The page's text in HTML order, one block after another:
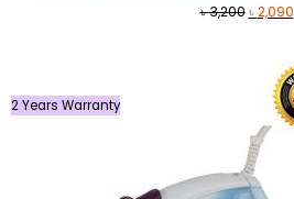
৳3,200 Original
৳
৳2,090
2 Years Warranty